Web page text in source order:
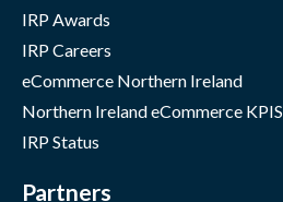
IRP Awards
IRP Careers
eCommerce Northern Ireland
Northern Ireland eCommerce KPIS
IRP Status
Partners